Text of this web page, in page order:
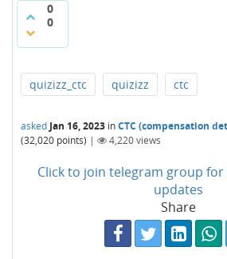
0
0
quizizz_ctc quizizz ctc
asked Jan 16, 2023 inCTC (compensation
(32,020 points) | 4,220views
Click to join telegram group
updates
Share